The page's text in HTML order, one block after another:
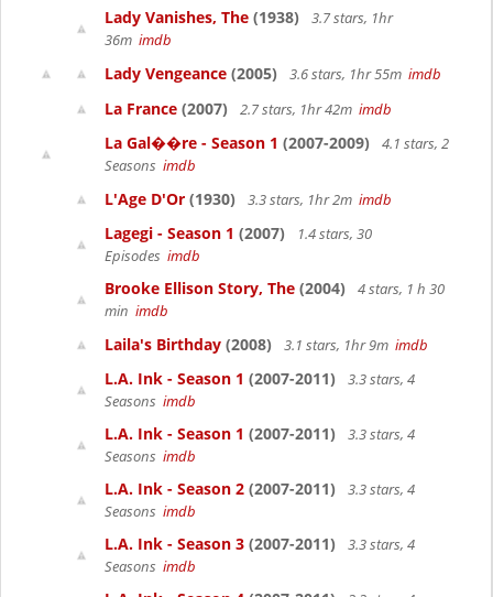
Lady Vanishes, The (1938)
3.7 stars, 1hr
36m imdb
Lady Vengeance (2005) 3.6 stars, 1hr 55m imdb
La France (2007) 2.7 stars, 1hr 42m imdb
La Gal��re - Season 1 (2007-2009)
4.1 stars, 2
Seasons imdb
L'Age D'Or (1930) 3.3 stars, 1hr 2m imdb
Lagegi - Season 1 (2007)
1.4 stars, 30
Episodes imdb
Brooke Ellison Story, The (2004)
4 stars, 1 h 30
min imdb
Laila's Birthday (2008) 3.1 stars, 1hr 9m imdb
L.A. Ink - Season 1 (2007-2011)
3.3 stars, 4
Seasons imdb
L.A. Ink - Season 1 (2007-2011)
3.3 stars, 4
Seasons imdb
L.A. Ink - Season 2 (2007-2011)
3.3 stars, 4
Seasons imdb
L.A. Ink - Season 3 (2007-2011)
3.3 stars, 4
Seasons imdb